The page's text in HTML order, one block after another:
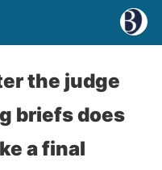
the judge
briefs does
a final